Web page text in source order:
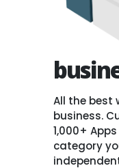
All the best
business.
1,000+
category